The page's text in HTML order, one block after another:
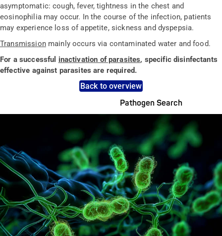
asymptomatic: cough, fever, tightness in the chest and
eosinophilia may occur. In the course of the infection, patients
may experience loss of appetite, sickness and dyspepsia.
Transmissionmainly occurs via contaminated water and food.
For a successful inactivation of parasites, specific disinfectants
effective against parasites are required.
Back to overview
Pathogen Search
A concise overview of all relevant pathogens: Use the dynamic
search feature for targeted infection prevention in your work
area.
Pathogen Search